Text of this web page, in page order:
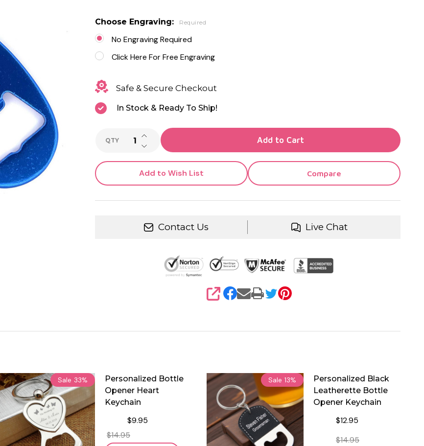
Choose Engraving: Required
No Engraving Required
Click Here For Free Engraving
Safe & Secure Checkout
In Stock & Ready To Ship!
QTY DECREASE QUANTITY OF UNDEFINED
INCREASE QUANTITY OF UNDEFINED
Add to Cart
Add to Wish List Compare
Contact Us Live Chat
SHARE
Sale 33%
Personalized Bottle
Opener Heart
Keychain
$9.95
$14.95
Sale 13%
Personalized Black
Leatherette Bottle
Opener Keychain
$12.95
$14.95